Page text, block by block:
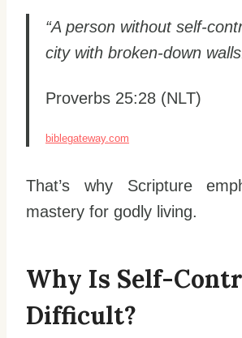
“A person without self-
city with broken-down
Proverbs 25:28 (NLT)
biblegateway.com
That’s why Scripture
mastery for godly living.
Why Is Self-
Difficult?